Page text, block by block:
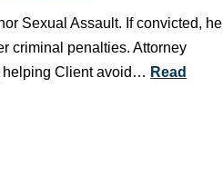
Sexual Assault. If convicted, he
criminal penalties. Attorney
helping Client avoid… Read